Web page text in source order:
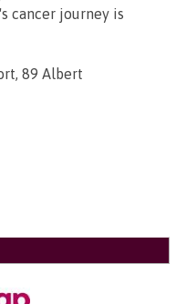
cancer journey is
89 Albert